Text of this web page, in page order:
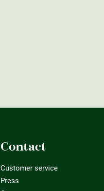
Contact
Customer service
Press